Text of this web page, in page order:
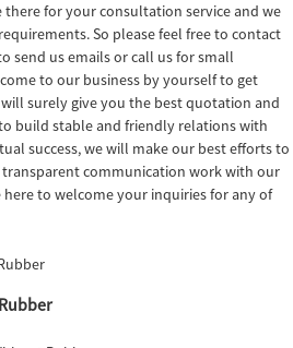
there for your consultation service and we
So please feel free to contact
send us emails or call us for small
to our business by yourself to get
surely give you the best quotation and
build stable and friendly relations with
success, we will make our best efforts to
communication work with our
to welcome your inquiries for any of